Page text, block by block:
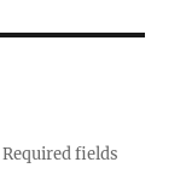
Required fields